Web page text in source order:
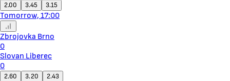
2.00 3.45 3.15
Tomorrow, 17:00
Zbrojovka Brno
0
Slovan Liberec
0
2.60 3.20 2.43